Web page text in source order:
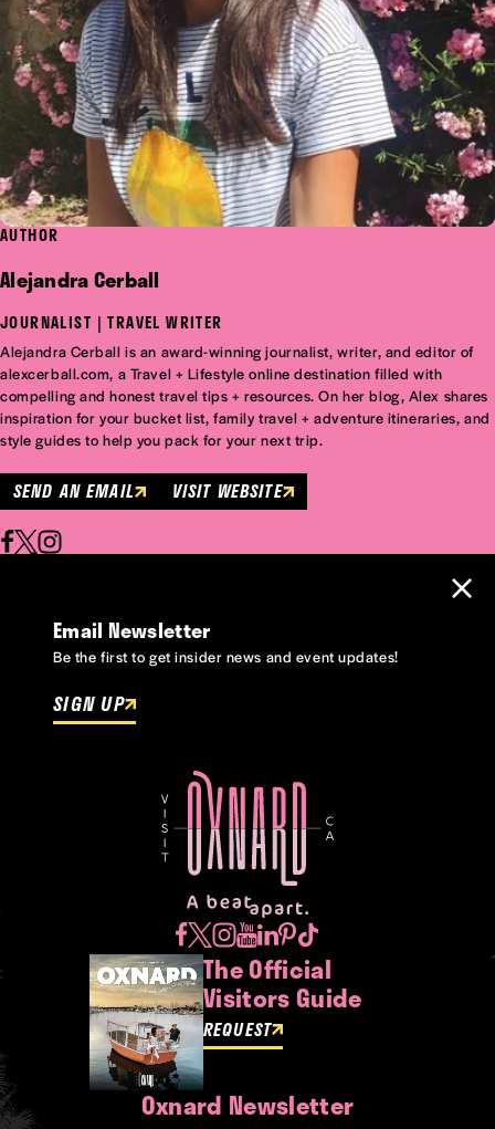
AUTHOR
Alejandra Cerball
JOURNALIST | TRAVEL WRITER
Alejandra Cerball is an award-winning journalist, writer, and editor of
alexcerball.com, a Travel + Lifestyle online destination filled with
compelling and honest travel tips + resources. On her blog, Alex shares
inspiration for your bucket list, family travel + adventure itineraries, and
style guides to help you pack for your next trip.
SEND AN EMAIL VISIT WEBSITE
Email Newsletter
Be the first to get insider news and event updates!
SIGN UP
The Official
Visitors Guide
REQUEST
Oxnard Newsletter